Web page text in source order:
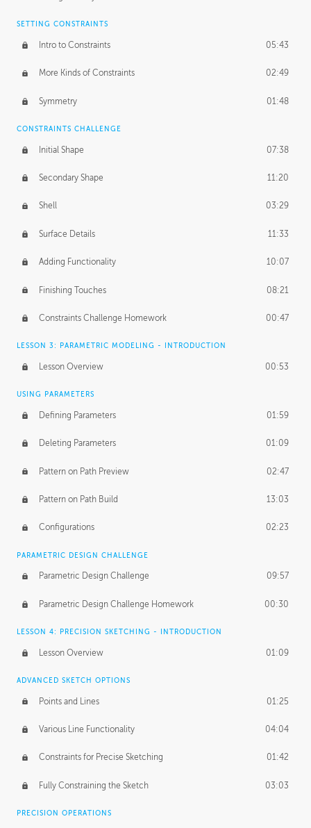
SETTING CONSTRAINTS
Intro to Constraints 05:43
More Kinds of Constraints 02:49
Symmetry 01:48
CONSTRAINTS CHALLENGE
Initial Shape 07:38
Secondary Shape 11:20
Shell 03:29
Surface Details 11:33
Adding Functionality 10:07
Finishing Touches 08:21
Constraints Challenge Homework 00:47
LESSON 3: PARAMETRIC MODELING - INTRODUCTION
Lesson Overview 00:53
USING PARAMETERS
Defining Parameters 01:59
Deleting Parameters 01:09
Pattern on Path Preview 02:47
Pattern on Path Build 13:03
Configurations 02:23
PARAMETRIC DESIGN CHALLENGE
Parametric Design Challenge 09:57
Parametric Design Challenge Homework 00:30
LESSON 4: PRECISION SKETCHING - INTRODUCTION
Lesson Overview 01:09
ADVANCED SKETCH OPTIONS
Points and Lines 01:25
Various Line Functionality 04:04
Constraints for Precise Sketching 01:42
Fully Constraining the Sketch 03:03
PRECISION OPERATIONS